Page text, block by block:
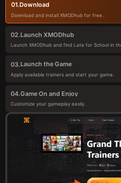
01.Download
Download and install XMODhub for free.
02.Launch XMODhub
Launch XMODhub and find Late for School in
03.Launch the Game
Apply available trainers and start your game.
04.Game On and Enjoy
Customize your gameplay easily.